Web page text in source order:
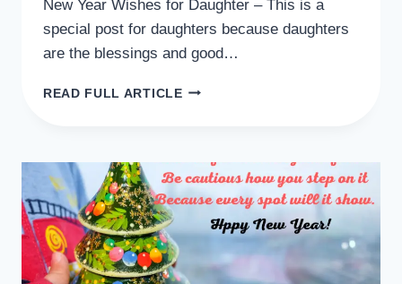
New Year Wishes for Daughter – This is a
special post for daughters because daughters
are the blessings and good…
READ FULL ARTICLE49+
FOR
DAUGHTER
MESSAGES